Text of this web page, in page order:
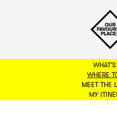
WHERE
MEET THE
MY
BACK TO